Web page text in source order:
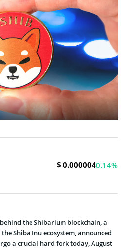
$ 0.0000040.14%
the Shibarium blockchain, a
Shiba Inu ecosystem, announced
a crucial hard fork today, August